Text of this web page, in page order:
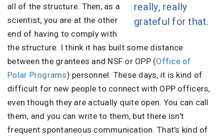
really, really
grateful for that.
all of the structure. Then, as a
scientist, you are at the other
end of having to comply with
the structure. I think it has built some distance
between the grantees and NSF or OPP (Office of
Polar Programs) personnel. These days, it is kind of
difficult for new people to connect with OPP officers,
even though they are actually quite open. You can call
them, and you can write to them, but there isn't
frequent spontaneous communication. That's kind of